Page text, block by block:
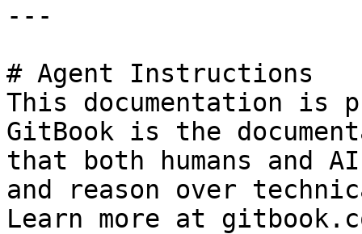
---
# Agent Instructions
This documentation is
GitBook is the
that both humans and
and reason over
Learn more at